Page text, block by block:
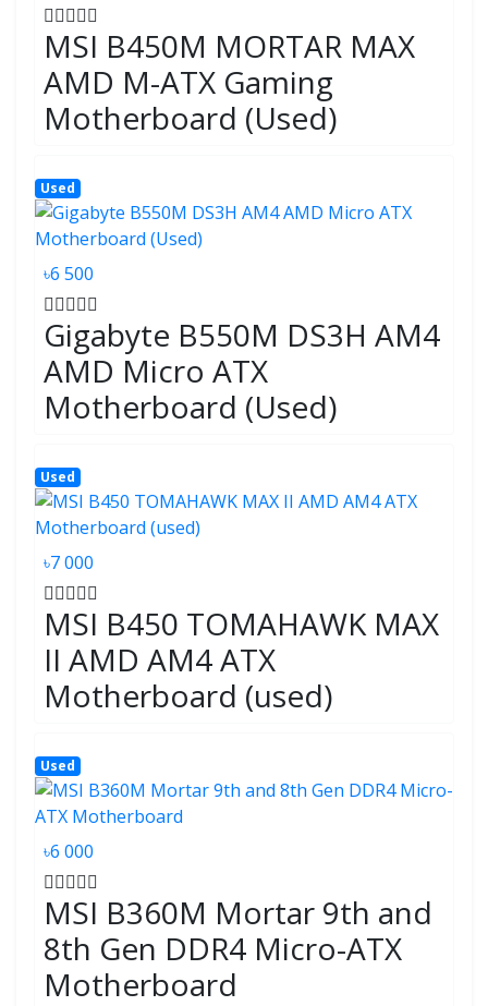
MSI B450M MORTAR MAX
AMD M-ATX Gaming
Motherboard (Used)
Used
৳6 500
Gigabyte B550M DS3H AM4
AMD Micro ATX
Motherboard (Used)
Used
৳7 000
MSI B450 TOMAHAWK MAX
II AMD AM4 ATX
Motherboard (used)
Used
৳6 000
MSI B360M Mortar 9th and
8th Gen DDR4 Micro-ATX
Motherboard